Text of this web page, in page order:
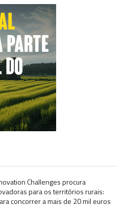
Challenges procura
para os territórios rurais:
concorrer a mais de 20 mil euros